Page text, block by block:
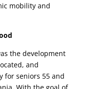
mobility and
the development
and
for seniors 55 and